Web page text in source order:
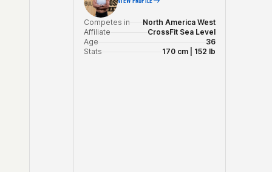
Competes in
North America West
Affiliate
CrossFit Sea Level
Age
36
Stats
170 cm | 152 lb